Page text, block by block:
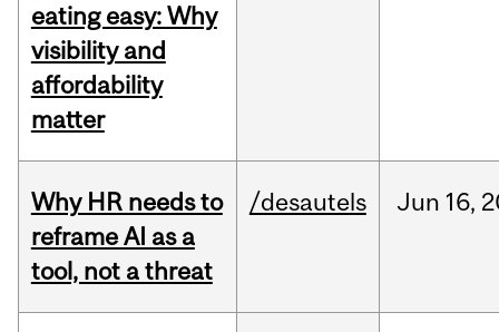
eating easy: Why
visibility and
affordability
matter
Why HR needs to
reframe AI as a
tool, not a threat
/desautels Jun 16,